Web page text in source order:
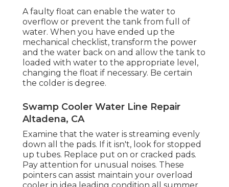
A faulty float can enable the water to
overflow or prevent the tank from full of
water. When you have ended up the
mechanical checklist, transform the power
and the water back on and allow the tank to
loaded with water to the appropriate level,
changing the float if necessary. Be certain
the colder is degree.
Swamp Cooler Water Line Repair
Altadena, CA
Examine that the water is streaming evenly
down all the pads. If it isn't, look for stopped
up tubes. Replace put on or cracked pads.
Pay attention for unusual noises. These
pointers can assist maintain your overload